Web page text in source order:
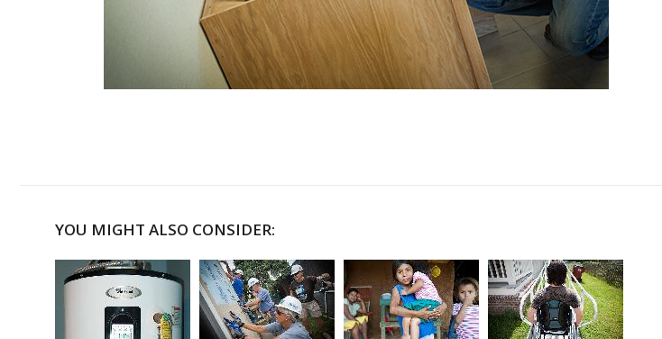
YOU MIGHT ALSO CONSIDER: